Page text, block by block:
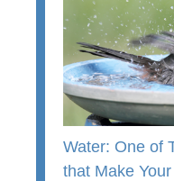
Water: One of
that Make